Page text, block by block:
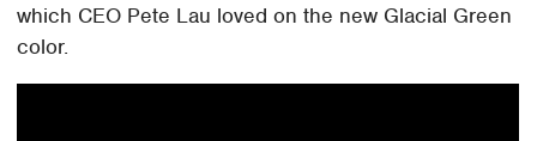
which CEO Pete Lau loved on the new Glacial Green
color.